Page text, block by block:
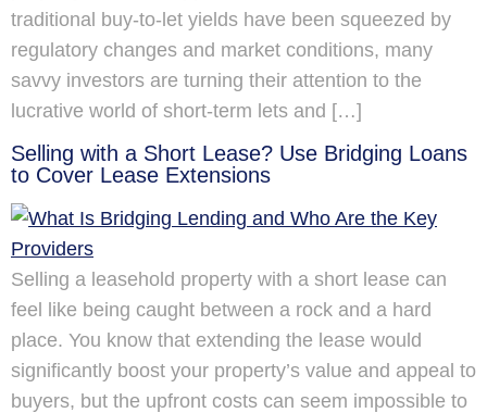
traditional buy-to-let yields have been squeezed by
regulatory changes and market conditions, many
savvy investors are turning their attention to the
lucrative world of short-term lets and […]
Selling with a Short Lease? Use Bridging Loans
to Cover Lease Extensions
Selling a leasehold property with a short lease can
feel like being caught between a rock and a hard
place. You know that extending the lease would
significantly boost your property’s value and appeal to
buyers, but the upfront costs can seem impossible to